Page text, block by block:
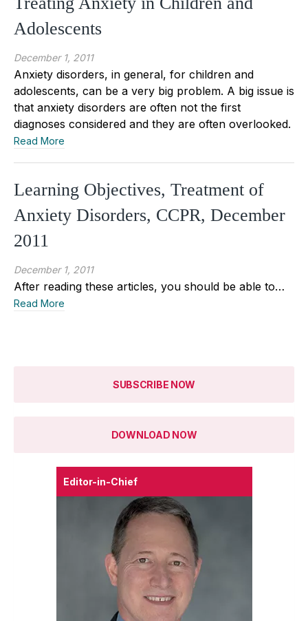
Adolescents
December 1, 2011
Anxiety disorders, in general, for children and
adolescents, can be a very big problem. A big issue is
that anxiety disorders are often not the first
diagnoses considered and they are often overlooked.
Read More
Learning Objectives, Treatment of
Anxiety Disorders, CCPR, December
2011
December 1, 2011
After reading these articles, you should be able to…
Read More
SUBSCRIBE NOW
DOWNLOAD NOW
Editor-in-Chief